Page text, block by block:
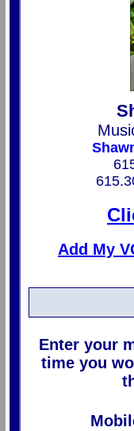
Add My
Enter your
time you